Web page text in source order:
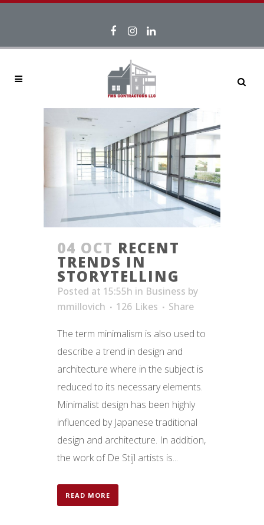
04 OCT RECENT
TRENDS IN
STORYTELLING
Posted at 15:55h in Business by
mmillovich
126 Likes Share
The term minimalism is also used to
describe a trend in design and
architecture where in the subject is
reduced to its necessary elements.
Minimalist design has been highly
influenced by Japanese traditional
design and architecture. In addition,
the work of De Stijl artists is...
READ MORE